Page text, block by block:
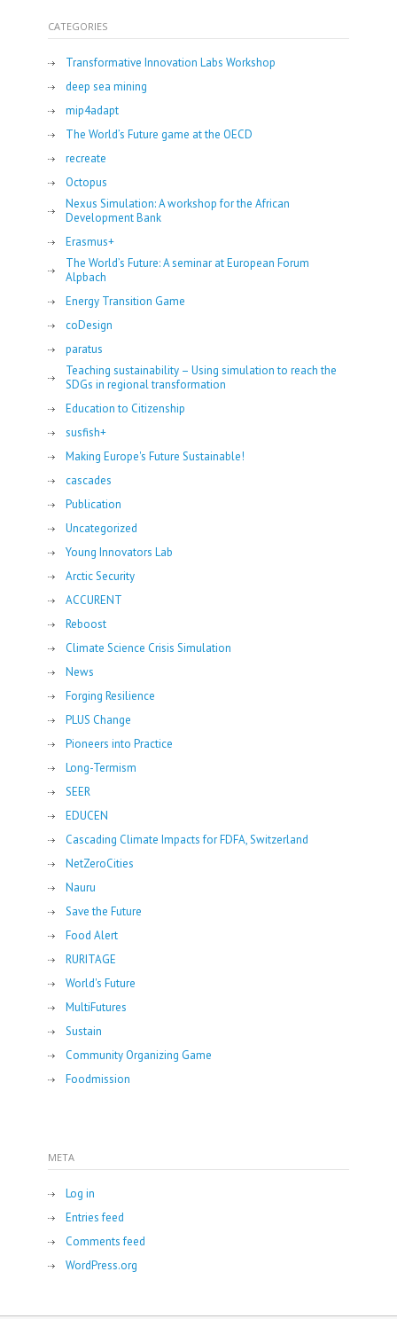
CATEGORIES
Transformative Innovation Labs Workshop
deep sea mining
mip4adapt
The World’s Future game at the OECD
recreate
Octopus
Nexus Simulation: A workshop for the African
Development Bank
Erasmus+
The World’s Future: A seminar at European Forum
Alpbach
Energy Transition Game
coDesign
paratus
Teaching sustainability – Using simulation to reach the
SDGs in regional transformation
Education to Citizenship
susfish+
Making Europe's Future Sustainable!
cascades
Publication
Uncategorized
Young Innovators Lab
Arctic Security
ACCURENT
Reboost
Climate Science Crisis Simulation
News
Forging Resilience
PLUS Change
Pioneers into Practice
Long-Termism
SEER
EDUCEN
Cascading Climate Impacts for FDFA, Switzerland
NetZeroCities
Nauru
Save the Future
Food Alert
RURITAGE
World's Future
MultiFutures
Sustain
Community Organizing Game
Foodmission
META
Log in
Entries feed
Comments feed
WordPress.org